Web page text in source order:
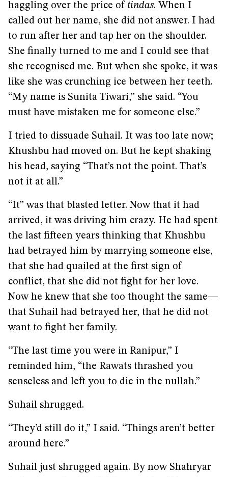
haggling over the price of tindas. When I
called out her name, she did not answer. I had
to run after her and tap her on the shoulder.
She finally turned to me and I could see that
she recognised me. But when she spoke, it was
like she was crunching ice between her teeth.
“My name is Sunita Tiwari,” she said. “You
must have mistaken me for someone else.”
I tried to dissuade Suhail. It was too late now;
Khushbu had moved on. But he kept shaking
his head, saying “That’s not the point. That’s
not it at all.”
“It” was that blasted letter. Now that it had
arrived, it was driving him crazy. He had spent
the last fifteen years thinking that Khushbu
had betrayed him by marrying someone else,
that she had quailed at the first sign of
conflict, that she did not fight for her love.
Now he knew that she too thought the same—
that Suhail had betrayed her, that he did not
want to fight her family.
“The last time you were in Ranipur,” I
reminded him, “the Rawats thrashed you
senseless and left you to die in the nullah.”
Suhail shrugged.
“They’d still do it,” I said. “Things aren’t better
around here.”
Suhail just shrugged again. By now Shahryar